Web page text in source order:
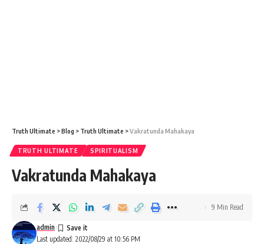
Truth Ultimate >Blog > Truth Ultimate >Vakratunda Mahakaya
TRUTH ULTIMATE SPIRITUALISM
Vakratunda Mahakaya
Last updated: 2022/08/29 at 10:56 PM
admin
9 Min Read